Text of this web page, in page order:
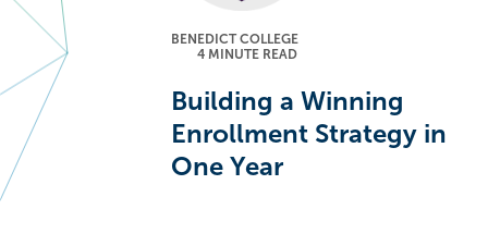
BENEDICT COLLEGE
4 MINUTE READ
Building a Winning
Enrollment Strategy in
One Year